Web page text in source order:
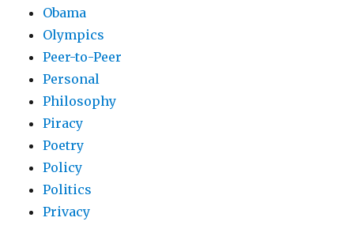
Obama
Olympics
Peer-to-Peer
Personal
Philosophy
Piracy
Poetry
Policy
Politics
Privacy